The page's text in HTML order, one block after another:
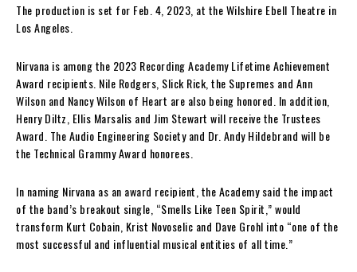
The production is set for Feb. 4, 2023, at the Wilshire Ebell Theatre in
Los Angeles.
Nirvana is among the 2023 Recording Academy Lifetime Achievement
Award recipients. Nile Rodgers, Slick Rick, the Supremes and Ann
Wilson and Nancy Wilson of Heart are also being honored. In addition,
Henry Diltz, Ellis Marsalis and Jim Stewart will receive the Trustees
Award. The Audio Engineering Society and Dr. Andy Hildebrand will be
the Technical Grammy Award honorees.
In naming Nirvana as an award recipient, the Academy said the impact
of the band’s breakout single, “Smells Like Teen Spirit,” would
transform Kurt Cobain, Krist Novoselic and Dave Grohl into “one of the
most successful and influential musical entities of all time.”